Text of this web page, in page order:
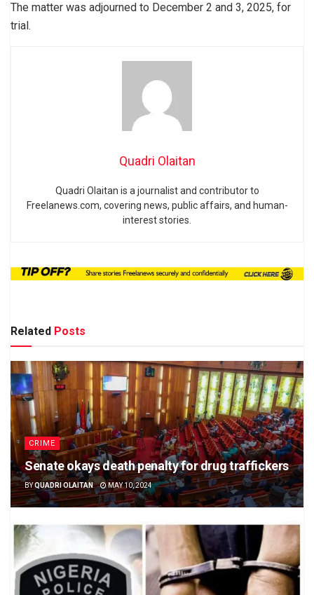
The matter was adjourned to December 2 and 3, 2025, for
trial.
Quadri Olaitan
Quadri Olaitan is a journalist and contributor to
Freelanews.com, covering news, public affairs, and human-
interest stories.
Related Posts
CRIME
Senate okays death penalty for drug traffickers
BYQUADRI OLAITAN MAY 10, 2024